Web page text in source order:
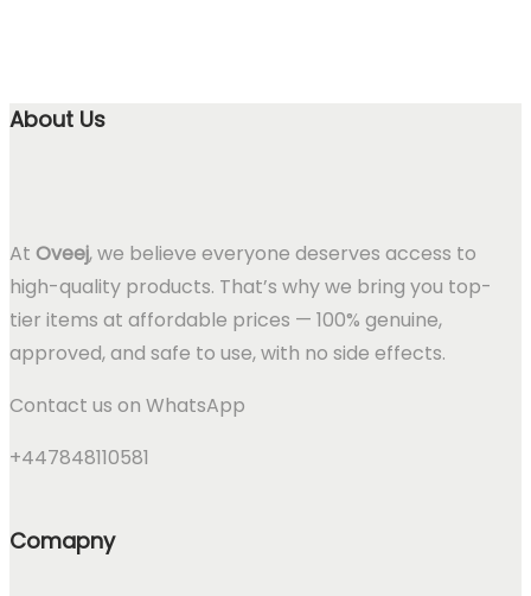
About Us
At Oveej, we believe everyone deserves access to
high-quality products. That’s why we bring you top-
tier items at affordable prices — 100% genuine,
approved, and safe to use, with no side effects.
Contact us on WhatsApp
+447848110581
Comapny